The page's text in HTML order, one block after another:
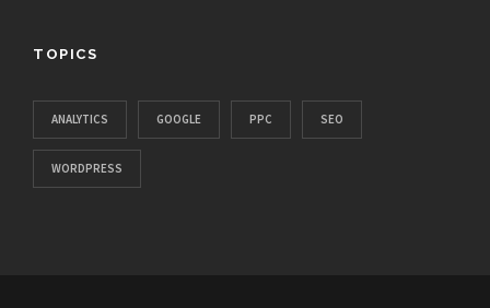
TOPICS
ANALYTICS GOOGLE PPC SEO
WORDPRESS